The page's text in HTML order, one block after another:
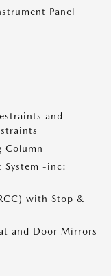
Panel
and
Column
System -inc:
with Stop &
and Door Mirrors